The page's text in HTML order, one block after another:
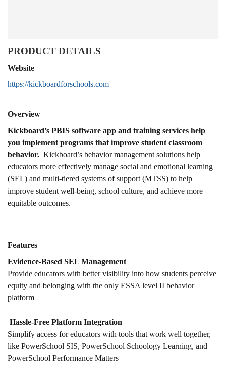
PRODUCT DETAILS
Website
https://kickboardforschools.com
Overview
Kickboard’s PBIS software app and training services help
you implement programs that improve student classroom
behavior. Kickboard’s behavior management solutions help
educators more effectively manage social and emotional learning
(SEL) and multi-tiered systems of support (MTSS) to help
improve student well-being, school culture, and achieve more
equitable outcomes.​​
Features
Evidence-Based SEL Management
Provide educators with better visibility into how students perceive
equity and belonging with the only ESSA level II behavior
platform
Hassle-Free Platform Integration
Simplify access for educators with tools that work well together,
like PowerSchool SIS, PowerSchool Schoology Learning, and
PowerSchool Performance Matters